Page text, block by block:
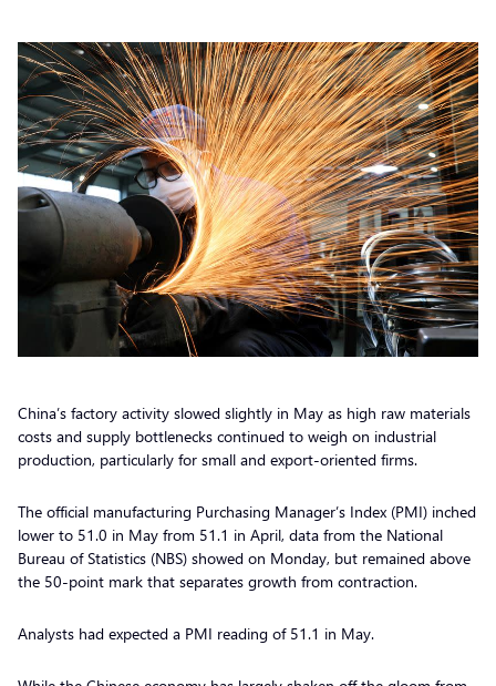
China’s factory activity slowed slightly in May as high raw materials
costs and supply bottlenecks continued to weigh on industrial
production, particularly for small and export-oriented firms.
The official manufacturing Purchasing Manager’s Index (PMI) inched
lower to 51.0 in May from 51.1 in April, data from the National
Bureau of Statistics (NBS) showed on Monday, but remained above
the 50-point mark that separates growth from contraction.
Analysts had expected a PMI reading of 51.1 in May.